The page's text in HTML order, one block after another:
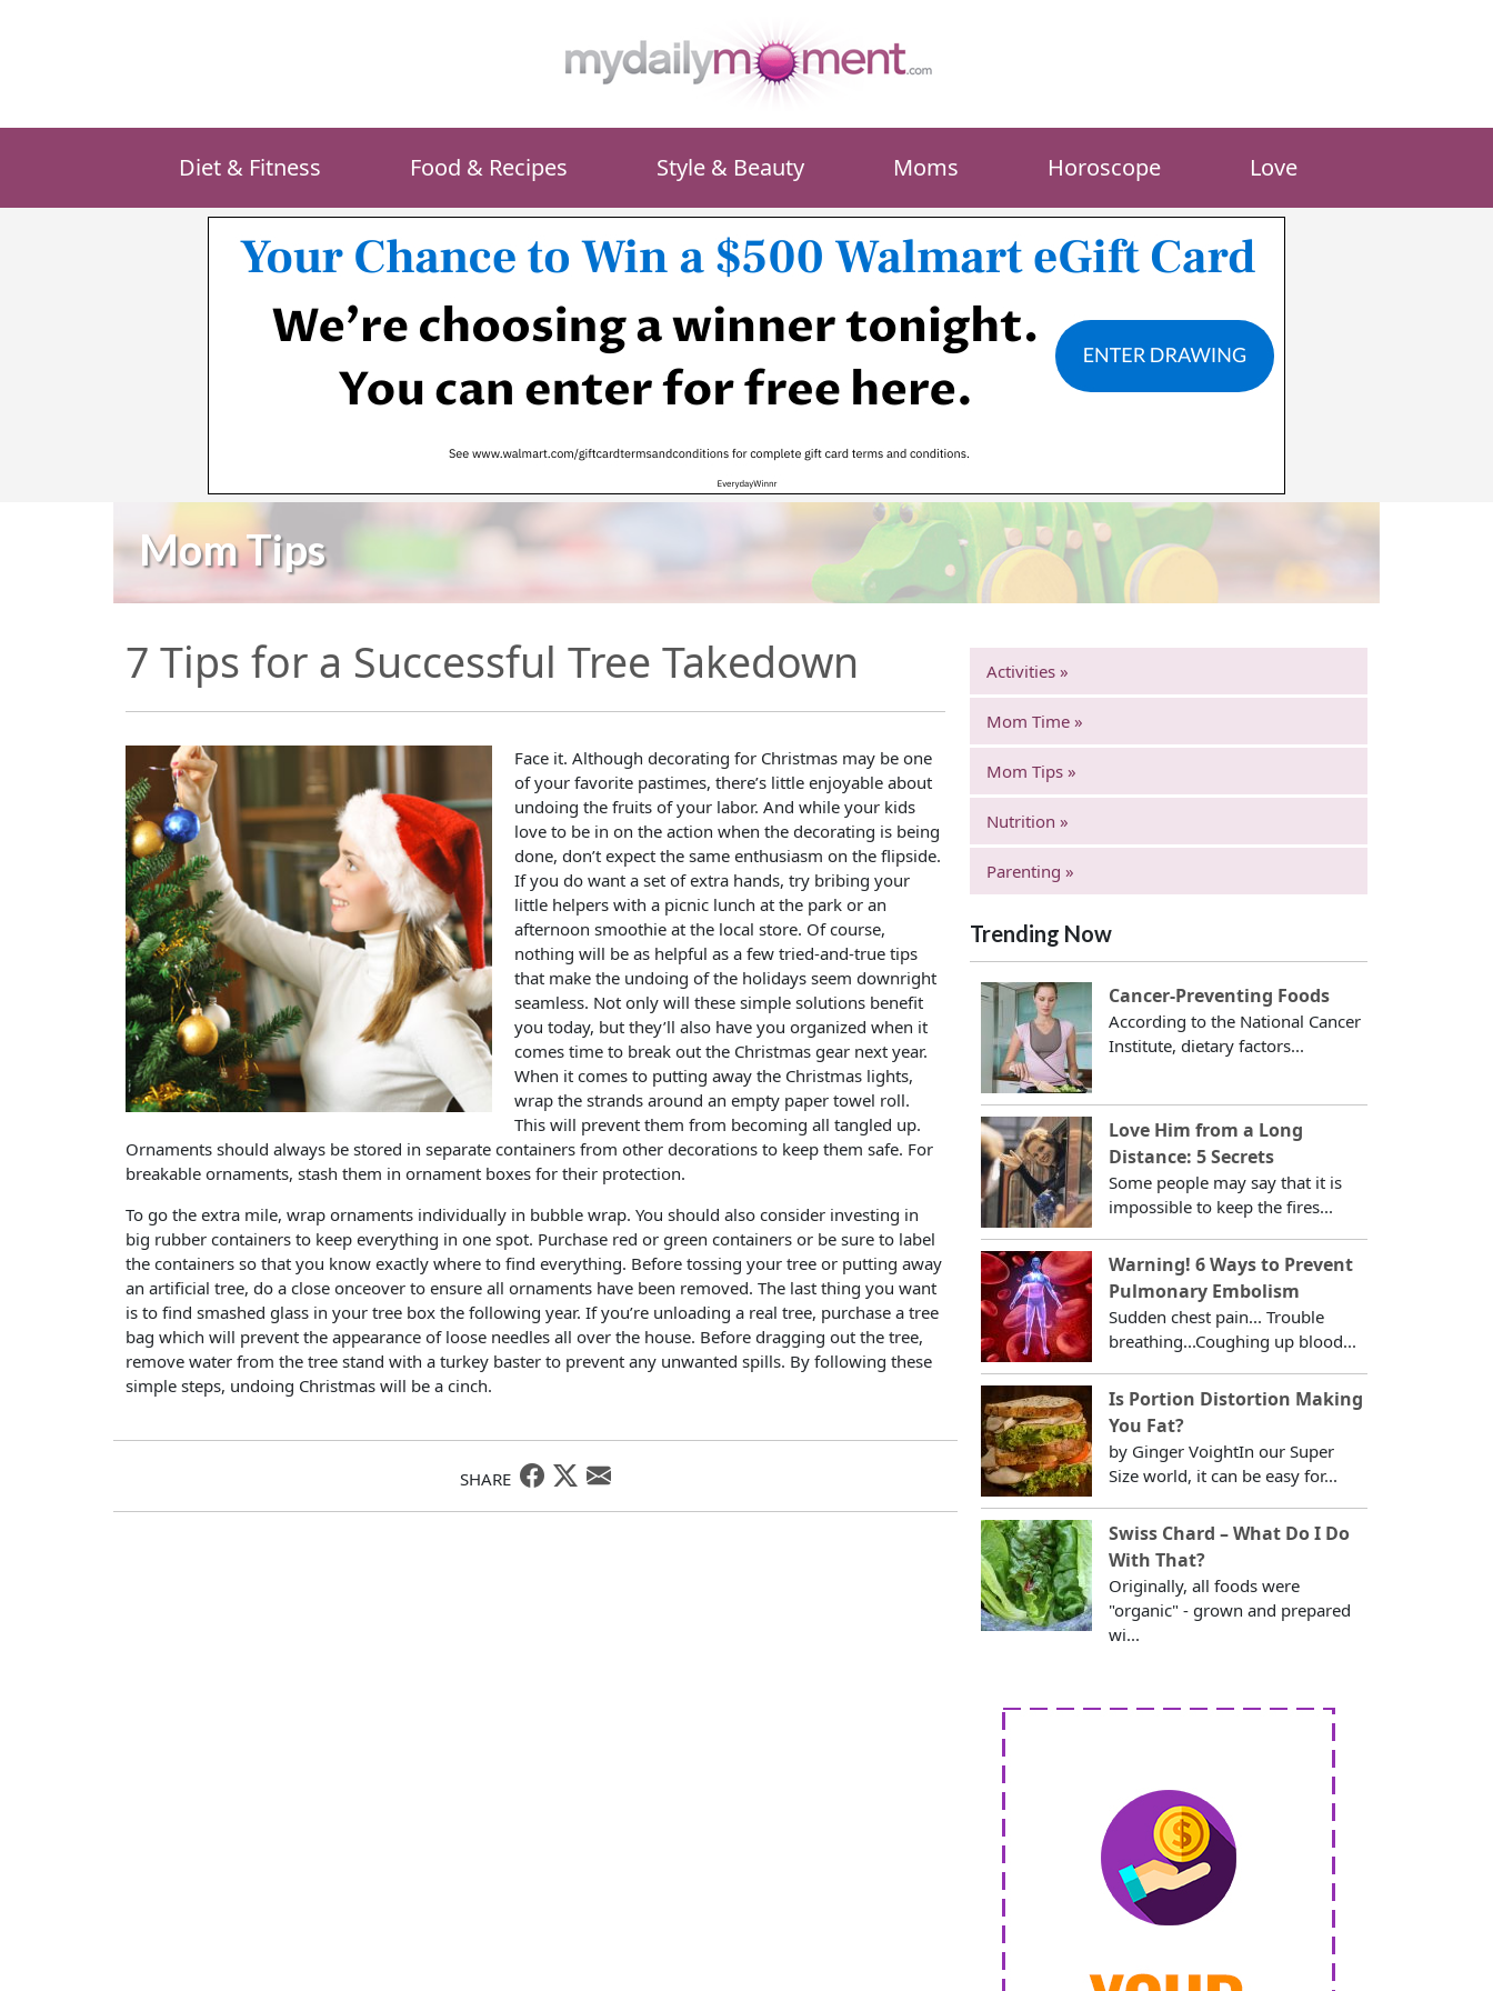
Diet & Fitness Food & Recipes Style & Beauty Moms Horoscope Love
Mom Tips
7 Tips for a Successful Tree Takedown
Face it. Although decorating for Christmas may be one
of your favorite pastimes, there’s little enjoyable about
undoing the fruits of your labor. And while your kids
love to be in on the action when the decorating is being
done, don’t expect the same enthusiasm on the flipside.
If you do want a set of extra hands, try bribing your
little helpers with a picnic lunch at the park or an
afternoon smoothie at the local store. Of course,
nothing will be as helpful as a few tried-and-true tips
that make the undoing of the holidays seem downright
seamless. Not only will these simple solutions benefit
you today, but they’ll also have you organized when it
comes time to break out the Christmas gear next year.
When it comes to putting away the Christmas lights,
wrap the strands around an empty paper towel roll.
This will prevent them from becoming all tangled up.
Ornaments should always be stored in separate containers from other decorations to keep them safe. For
breakable ornaments, stash them in ornament boxes for their protection.
To go the extra mile, wrap ornaments individually in bubble wrap. You should also consider investing in
big rubber containers to keep everything in one spot. Purchase red or green containers or be sure to label
the containers so that you know exactly where to find everything. Before tossing your tree or putting away
an artificial tree, do a close onceover to ensure all ornaments have been removed. The last thing you want
is to find smashed glass in your tree box the following year. If you’re unloading a real tree, purchase a tree
bag which will prevent the appearance of loose needles all over the house. Before dragging out the tree,
remove water from the tree stand with a turkey baster to prevent any unwanted spills. By following these
simple steps, undoing Christmas will be a cinch.
SHARE
Activities »
Mom Time »
Mom Tips »
Nutrition »
Parenting »
Trending Now
Cancer-Preventing Foods
According to the National Cancer
Institute, dietary factors...
Love Him from a Long
Distance: 5 Secrets
Some people may say that it is
impossible to keep the fires...
Warning! 6 Ways to Prevent
Pulmonary Embolism
Sudden chest pain... Trouble
breathing...Coughing up blood...
Is Portion Distortion Making
You Fat?
by Ginger VoightIn our Super
Size world, it can be easy for...
Swiss Chard – What Do I Do
With That?
Originally, all foods were
"organic" - grown and prepared
wi...